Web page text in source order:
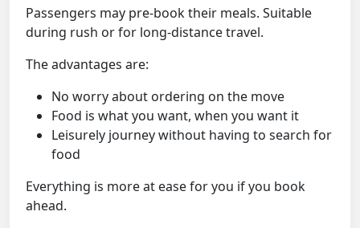
Passengers may pre-book their meals. Suitable
during rush or for long-distance travel.
The advantages are:
No worry about ordering on the move
Food is what you want, when you want it
Leisurely journey without having to search for
food
Everything is more at ease for you if you book
ahead.